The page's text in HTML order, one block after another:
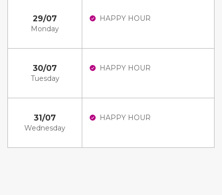
29/07
Monday
HAPPY HOUR
30/07
Tuesday
HAPPY HOUR
31/07
Wednesday
HAPPY HOUR